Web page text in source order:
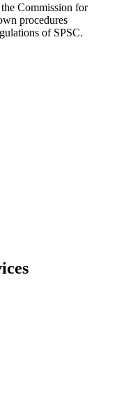
Commission for
procedures
of SPSC.